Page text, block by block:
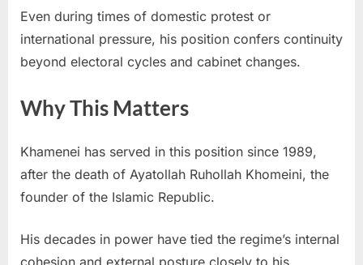
Even during times of domestic protest or
international pressure, his position confers continuity
beyond electoral cycles and cabinet changes.
Why This Matters
Khamenei has served in this position since 1989,
after the death of Ayatollah Ruhollah Khomeini, the
founder of the Islamic Republic.
His decades in power have tied the regime’s internal